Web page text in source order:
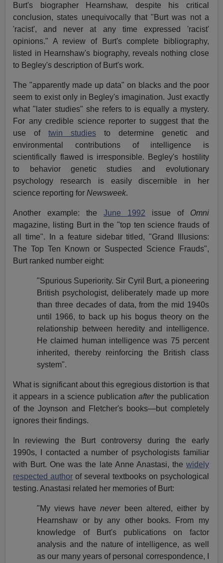
Burt's biographer Hearnshaw, despite his critical
conclusion, states unequivocally that "Burt was not a
'racist', and never at any time expressed 'racist'
opinions." A review of Burt's complete bibliography,
listed in Hearnshaw's biography, reveals nothing close
to Begley's description of Burt's work.
The "apparently made up data" on blacks and the poor
seem to exist only in Begley's imagination. Just exactly
what "later studies" she refers to is equally a mystery.
For any credible science reporter to suggest that the
use oftwin studies to determine genetic and
environmental contributions of intelligence is
scientifically flawed is irresponsible. Begley's hostility
to behavior genetic studies and evolutionary
psychology research is easily discernible in her
science reporting forNewsweek.
Another example: theJune 1992 issue of Omni
magazine, listing Burt in the "top ten science frauds of
all time". In a feature sidebar titled, "Grand Illusions:
The Top Ten Known or Suspected Science Frauds",
Burt ranked number eight:
"Spurious Superiority. Sir Cyril Burt, a pioneering
British psychologist, deliberately made up more
than three decades of data, from the mid 1940s
until 1966, to back up his bogus theory on the
relationship between heredity and intelligence.
He claimed human intelligence was 75 percent
inherited, thereby reinforcing the British class
system".
What is significant about this egregious distortion is that
it appears in a science publicationafterthe publication
of the Joynson and Fletcher's books—but completely
ignores their findings.
In reviewing the Burt controversy during the early
1990s, I contacted a number of psychologists familiar
with Burt. One was the late Anne Anastasi, the widely
respected author of several textbooks on psychological
testing. Anastasi related her memories of Burt:
"My views havenever been altered, either by
Hearnshaw or by any other books. From my
knowledge of Burt's publications on factor
analysis and the nature of intelligence, as well
as our many years of personal correspondence, I